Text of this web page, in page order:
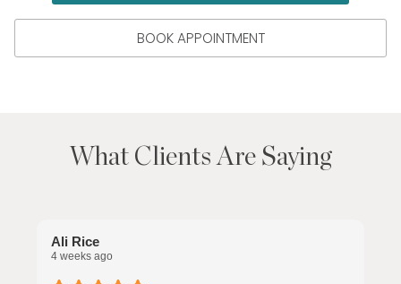
BOOK APPOINTMENT
What Clients Are Saying
Ali Rice
4 weeks ago